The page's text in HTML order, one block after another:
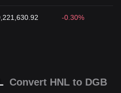
-0.30%
Convert HNL to DGB